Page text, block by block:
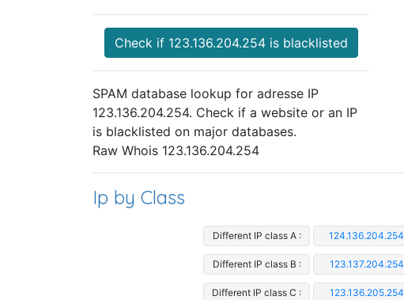
Check if 123.136.204.254 is blacklisted
SPAM database lookup for adresse IP
123.136.204.254. Check if a website or an IP
is blacklisted on major databases.
Raw Whois 123.136.204.254
Ip by Class
Different IP class A : 124.136.204.254
Different IP class B : 123.137.204.254
Different IP class C : 123.136.205.254